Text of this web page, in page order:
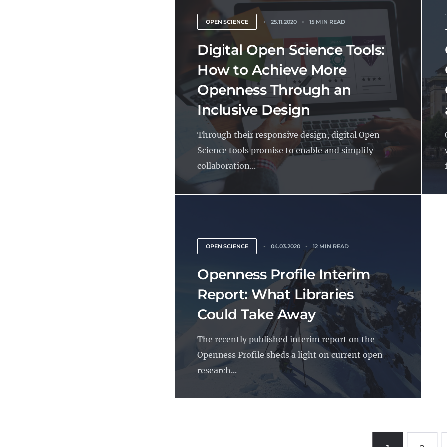
OPEN SCIENCE 25.11.2020 15 MIN READ
Digital Open Science Tools:
How to Achieve More
Openness Through an
Inclusive Design
Through their responsive design, digital Open
Science tools promise to enable and simplify
collaboration...
OPEN SCIENCE 04.03.2020 12 MIN READ
Openness Profile Interim
Report: What Libraries
Could Take Away
The recently published interim report on the
Openness Profile sheds a light on current open
research...